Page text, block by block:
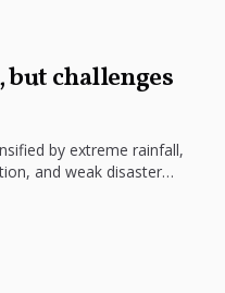
but challenges
by extreme rainfall,
and weak disaster